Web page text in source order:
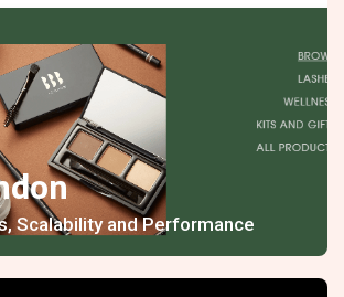
Scalability and Performance